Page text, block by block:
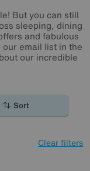
But you can still
sleeping, dining
and fabulous
our email list in the
our incredible
Sort
Clear filters